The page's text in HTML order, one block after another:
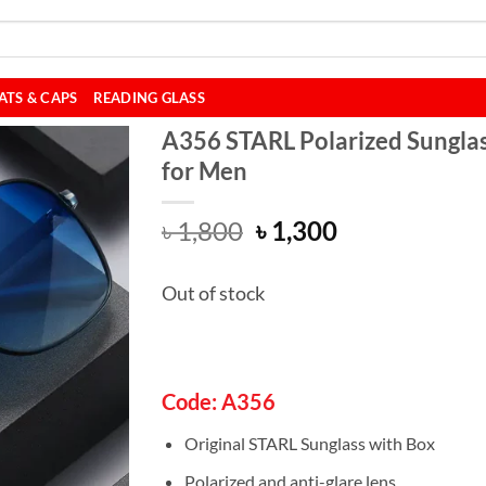
& CAPS READING GLASS
A356 STARL Polarized
for Men
৳1,800 Original
price
was:
৳ 1,800.
৳ 1,300Current
Out of stock
Code: A356
Original STARL Sunglass with Box
Polarized and anti-glare lens